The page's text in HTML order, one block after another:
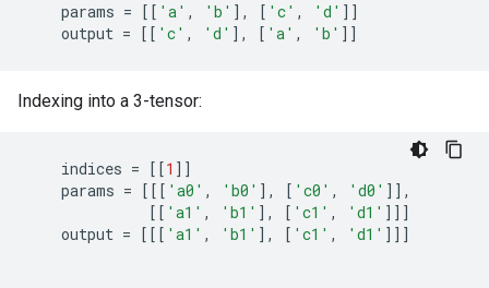
params = [[ 'a' , 'b' ], [ 'c' , 'd' ]]
output = [[ 'c' , 'd' ], [ 'a' , 'b' ]]
Indexing into a 3-tensor:
indices = [[1 ]]
params = [[[ 'a0' , 'b0' ], [ 'c0' , 'd0' ]],
[[ 'a1' , 'b1' ], [ 'c1' , 'd1' ]]]
output = [[[ 'a1' , 'b1' ], [ 'c1' , 'd1' ]]]